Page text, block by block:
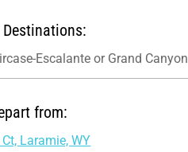
Escalante or Grand Canyon
from:
Laramie, WY